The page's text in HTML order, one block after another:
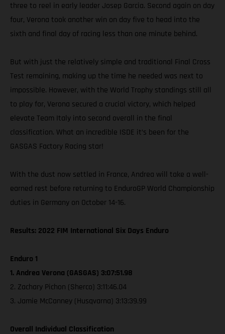
three to reel in early leader Josep Garcia. Second again on day
four, Verona took another win on day five to head into the
sixth and final day of racing less than one minute behind.
But with just the relatively simple and traditional Final Cross
Test remaining, making up the time he needed was next to
impossible. However, with the World Trophy standings still all
to play for, Verona secured a crucial victory, which helped
elevate Team Italy into second overall in the final
classification. What an incredible ISDE it’s been for the
GASGAS Factory Racing star!
With the dust now settled in France, Andrea will take a well-
earned rest before returning to EnduroGP World Championship
duties in Germany on October 14-16.
Results: 2022 FIM International Six Days Enduro
Enduro 1
1. Andrea Verona (GASGAS) 3:07:51.98
2. Zachary Pichon (Sherco) 3:11:46.04
3. Jamie McCanney (Husqvarna) 3:13:39.99
Overall Individual Classification